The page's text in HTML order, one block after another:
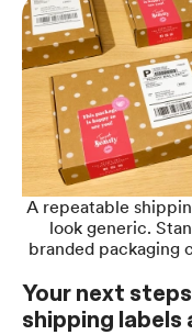
A repeatable
look generic.
branded packaging
Your next
shipping labels